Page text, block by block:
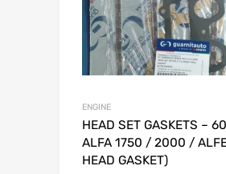
ENGINE
HEAD SET GASKETS –
ALFA 1750 / 2000 /
HEAD GASKET)